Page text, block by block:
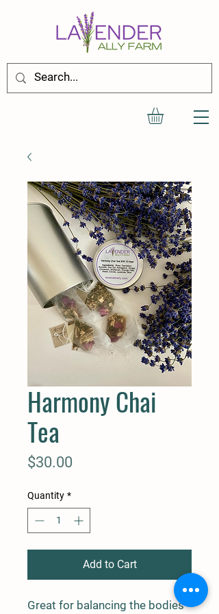
Harmony Chai
Tea
$30.00
Quantity *
Add to Cart
Great for balancing the bodies